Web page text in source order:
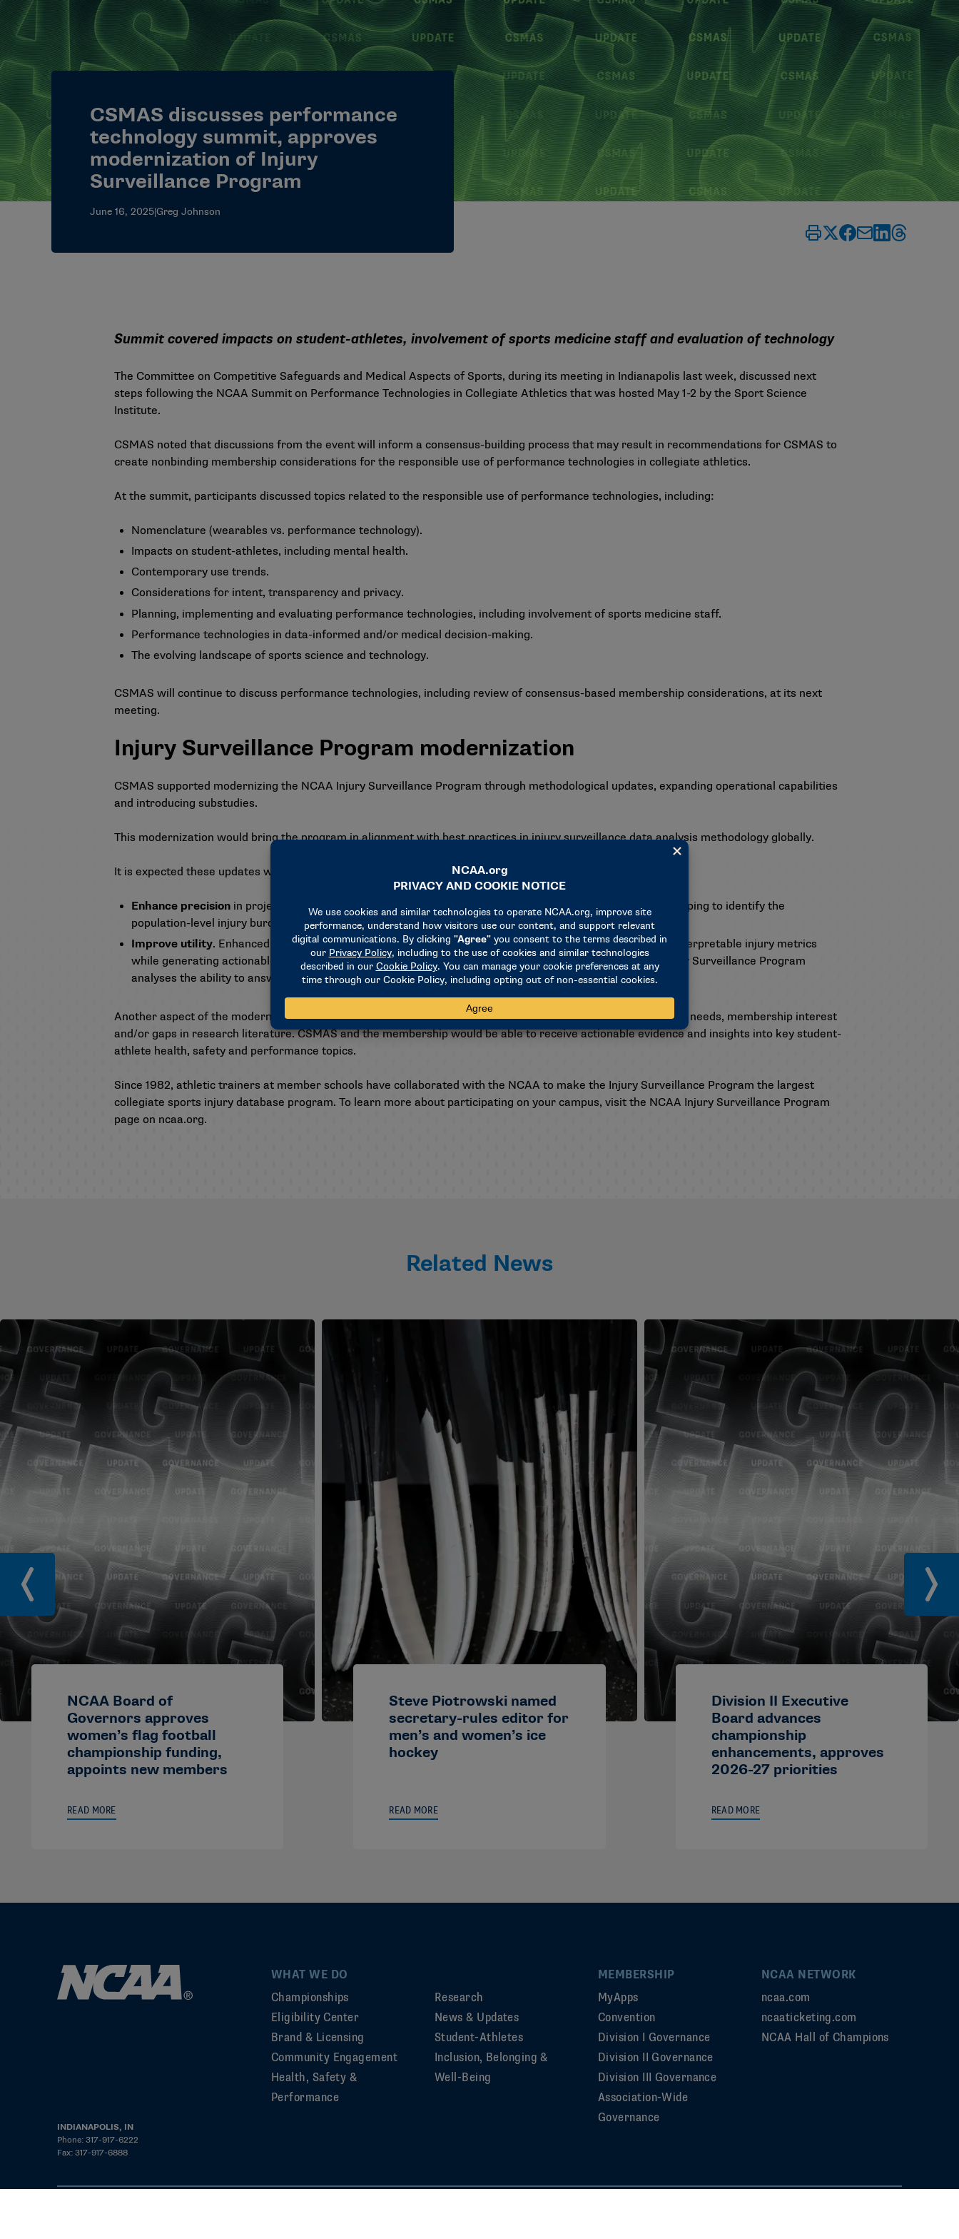
CSMAS discusses performance
technology summit, approves
modernization of Injury
Surveillance Program
June 16, 2025|Greg Johnson
Summit covered impacts on student-athletes, involvement of sports medicine staff and evaluation of technology
The Committee on Competitive Safeguards and Medical Aspects of Sports, during its meeting in Indianapolis last week, discussed next
steps following the NCAA Summit on Performance Technologies in Collegiate Athletics that was hosted May 1-2 by the Sport Science
Institute.
CSMAS noted that discussions from the event will inform a consensus-building process that may result in recommendations for CSMAS to
create nonbinding membership considerations for the responsible use of performance technologies in collegiate athletics.
At the summit, participants discussed topics related to the responsible use of performance technologies, including:
Nomenclature (wearables vs. performance technology).
Impacts on student-athletes, including mental health.
Contemporary use trends.
Considerations for intent, transparency and privacy.
Planning, implementing and evaluating performance technologies, including involvement of sports medicine staff.
Performance technologies in data-informed and/or medical decision-making.
The evolving landscape of sports science and technology.
CSMAS will continue to discuss performance technologies, including review of consensus-based membership considerations, at its next
meeting.
Injury Surveillance Program modernization
CSMAS supported modernizing the NCAA Injury Surveillance Program through methodological updates, expanding operational capabilities
and introducing substudies.
This modernization would bring the program in alignment with best practices in injury surveillance data analysis methodology globally.
It is expected these updates will:
Enhance precision in projecting and calculating injury rates. Population estimates play a crucial role by helping to identify the
population-level injury burden on the basis of reported data.
Improve utility. Enhanced methodology for incidence calculations would produce more meaningful and interpretable injury metrics
while generating actionable insights, even in data-constrained contexts. This update would also offer Injury Surveillance Program
analyses the ability to answer more specific questions.
Another aspect of the modernization project would be the ability to introduce substudies to address identified needs, membership interest
and/or gaps in research literature. CSMAS and the membership would be able to receive actionable evidence and insights into key student-
athlete health, safety and performance topics.
Since 1982, athletic trainers at member schools have collaborated with the NCAA to make the Injury Surveillance Program the largest
collegiate sports injury database program. To learn more about participating on your campus, visit the NCAA Injury Surveillance Program
page on ncaa.org.
Related News
NCAA Board of
Governors approves
women’s flag football
championship funding,
appoints new members
READ MORE
Steve Piotrowski named
secretary-rules editor for
men’s and women’s ice
hockey
READ MORE
Division II Executive
Board advances
championship
enhancements, approves
2026-27 priorities
READ MORE
INDIANAPOLIS, IN
Phone: 317-917-6222
Fax: 317-917-6888
WHAT WE DO
Championships
Eligibility Center
Brand & Licensing
Community Engagement
Health, Safety &
Performance
Research
News & Updates
Student-Athletes
Inclusion, Belonging &
Well-Being
MEMBERSHIP
MyApps
Convention
Division I Governance
Division II Governance
Division III Governance
Association-Wide
Governance
NCAA NETWORK
ncaa.com
ncaaticketing.com
NCAA Hall of Champions